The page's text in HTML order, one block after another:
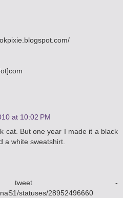
at 10:02 PM
cat. But one year I made it a black
a white sweatshirt.
-
statuses/28952496660